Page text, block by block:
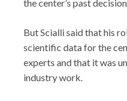
the center’s past
But Scialli said that his
scientific data for the
experts and that it was
industry work.